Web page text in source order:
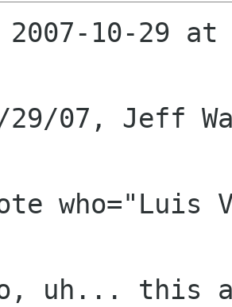
2007-10-29
29/07, Jeff
who="Luis
uh... this